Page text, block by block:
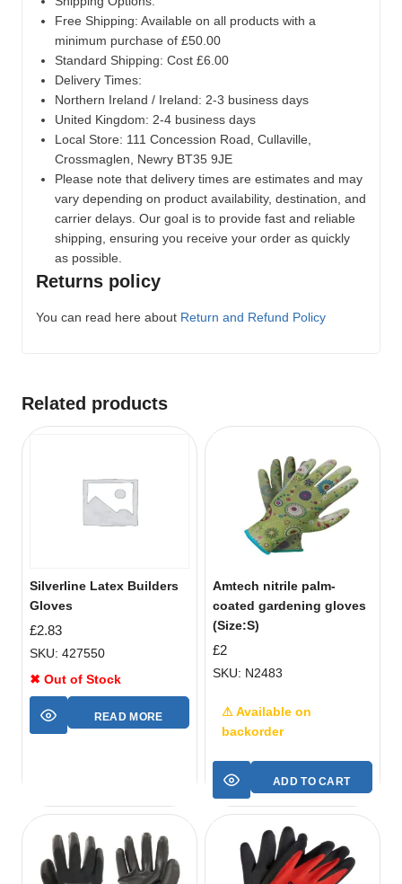
Free Shipping: Available on all products with a
minimum purchase of £50.00
Standard Shipping: Cost £6.00
Delivery Times:
Northern Ireland / Ireland: 2-3 business days
United Kingdom: 2-4 business days
Local Store: 111 Concession Road, Cullaville,
Crossmaglen, Newry BT35 9JE
Please note that delivery times are estimates and may
vary depending on product availability, destination, and
carrier delays. Our goal is to provide fast and reliable
shipping, ensuring you receive your order as quickly
as possible.
Returns policy
You can read here about Return and Refund Policy
Related products
Silverline Latex Builders
Gloves
£2.83
SKU: 427550
✖ Out of Stock
READ MORE
Amtech nitrile palm-
coated gardening gloves
(Size:S)
£2
SKU: N2483
⚠ Available on
backorder
ADD TO CART